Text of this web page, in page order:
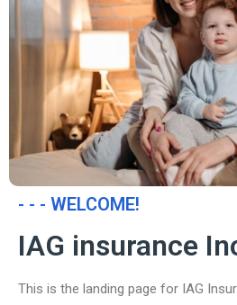
- - - WELCOME!
IAG insurance
This is the landing page for IAG